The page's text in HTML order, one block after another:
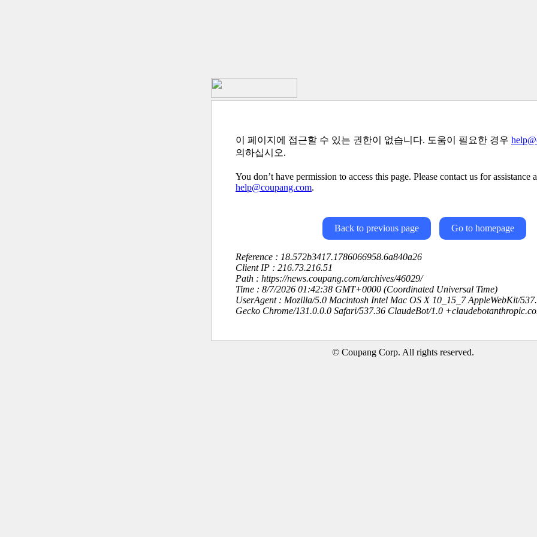
이 페이지에 접근할 수 있는 권한이 없습니다. 도움이 필요한 경우
의하십시오.
You don’t have permission to access this page. Please contact us for assistance
help@coupang.com.
Back to previous page Go to homepage
Reference : 18.572b3417.1786066958.6a840a26
Client IP : 216.73.216.51
Path : https://news.coupang.com/archives/46029/
Time : 8/7/2026 01:42:38 GMT+0000 (Coordinated Universal Time)
UserAgent : Mozilla/5.0 Macintosh Intel Mac OS X 10_15_7 AppleWebKit/
Gecko Chrome/131.0.0.0 Safari/537.36 ClaudeBot/1.0
© Coupang Corp. All rights reserved.